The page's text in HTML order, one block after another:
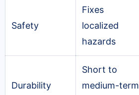
Safety
Fixes
localized
hazards
Durability
Short to
medium-term